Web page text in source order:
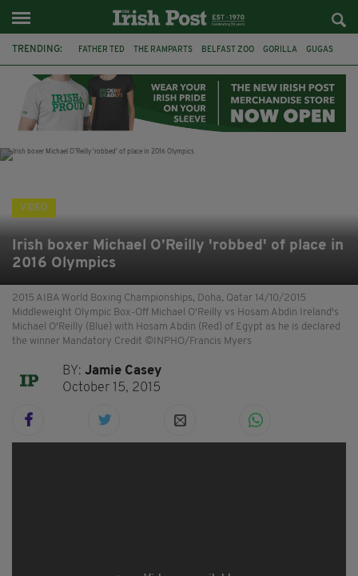
TRENDING: FATHER TED THE RAMPARTS BELFAST ZOO GORILLA GUGAS
BRITISH ROYAL FAMILY JOE MAZZULLA VIRAL
AN GARDA SÍOCHÁNA
VIDEO
Irish boxer Michael O’Reilly 'robbed' of place in
2016 Olympics
2015 AIBA World Boxing Championships, Doha, Qatar 14/10/2015
Middleweight Olympic Box-Off Michael O'Reilly vs Hosam Abdin Ireland's
Michael O'Reilly (Blue) with Hosam Abdin (Red) of Egypt as he is declared
the winner Mandatory Credit ©INPHO/Francis Myers
BY:Jamie Casey
October 15, 2015